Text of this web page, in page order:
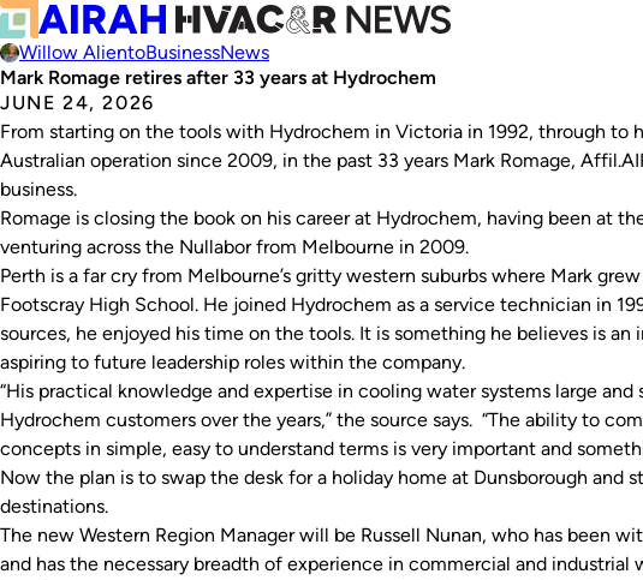
Willow AlientoBusinessNews
Mark Romage retires after 33 years at Hydrochem
JUNE 24, 2026
From starting on the tools with Hydrochem in Victoria in 1992, through to
Australian operation since 2009, in the past 33 years Mark Romage,
business.
Romage is closing the book on his career at Hydrochem, having been at
venturing across the Nullabor from Melbourne in 2009.
Perth is a far cry from Melbourne’s gritty western suburbs where Mark
Footscray High School. He joined Hydrochem as a service technician in
sources, he enjoyed his time on the tools. It is something he believes is
aspiring to future leadership roles within the company.
“His practical knowledge and expertise in cooling water systems large and
Hydrochem customers over the years,” the source says. “The ability to
concepts in simple, easy to understand terms is very important and
Now the plan is to swap the desk for a holiday home at Dunsborough and
destinations.
The new Western Region Manager will be Russell Nunan, who has been
and has the necessary breadth of experience in commercial and industrial